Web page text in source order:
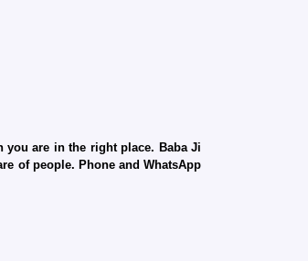
are in the right place. Baba Ji
of people. Phone and WhatsApp